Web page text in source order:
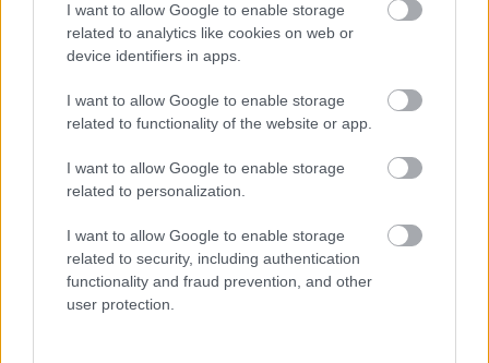
I want to allow Google to enable storage
related to analytics like cookies on web or
device identifiers in apps.
I want to allow Google to enable storage
related to functionality of the website or app.
I want to allow Google to enable storage
related to personalization.
I want to allow Google to enable storage
related to security, including authentication
functionality and fraud prevention, and other
user protection.
- palīdzi Indianam izkļūt no briesmu pilnām klints alām.
- lido un mēģini netrāpīt sienās
Krāsu Atmiņa